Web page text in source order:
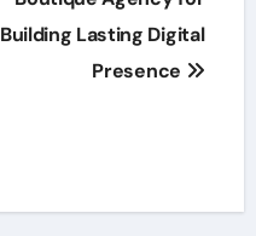
Building Lasting Digital
Presence